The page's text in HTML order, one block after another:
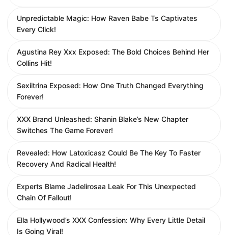
Unpredictable Magic: How Raven Babe Ts Captivates
Every Click!
Agustina Rey Xxx Exposed: The Bold Choices Behind Her
Collins Hit!
Sexiitrina Exposed: How One Truth Changed Everything
Forever!
XXX Brand Unleashed: Shanin Blake’s New Chapter
Switches The Game Forever!
Revealed: How Latoxicasz Could Be The Key To Faster
Recovery And Radical Health!
Experts Blame Jadelirosaa Leak For This Unexpected
Chain Of Fallout!
Ella Hollywood’s XXX Confession: Why Every Little Detail
Is Going Viral!